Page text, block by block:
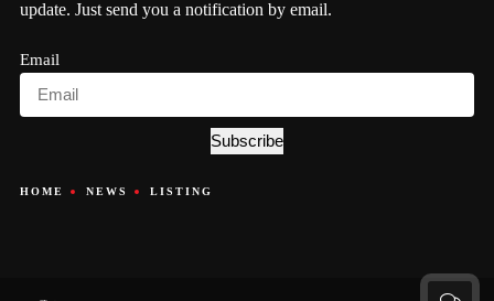
update. Just send you a notification by email.
Email
Subscribe
HOME NEWS LISTING